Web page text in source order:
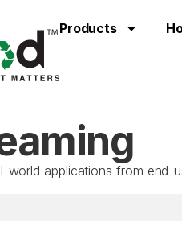
Products
world applications from end-